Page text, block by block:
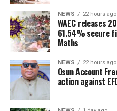
NEWS 22 hours ago
WAEC releases
61.54% secure
Maths
NEWS 22 hours ago
Osun Account
action against